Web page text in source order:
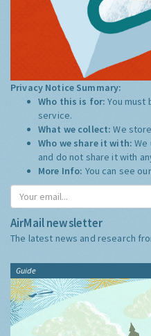
Privacy Notice Summary:
Who this is for:You must
service.
What we collect:We
Who we share it with:We
and do not share it with
More Info: You can see
AirMail newsletter
The latest news and research
Guide